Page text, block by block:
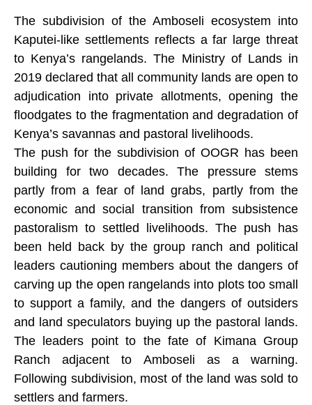
The subdivision of the Amboseli ecosystem into
Kaputei-like settlements reflects a far large threat
to Kenya’s rangelands. The Ministry of Lands in
2019 declared that all community lands are open to
adjudication into private allotments, opening the
floodgates to the fragmentation and degradation of
Kenya’s savannas and pastoral livelihoods.
The push for the subdivision of OOGR has been
building for two decades. The pressure stems
partly from a fear of land grabs, partly from the
economic and social transition from subsistence
pastoralism to settled livelihoods. The push has
been held back by the group ranch and political
leaders cautioning members about the dangers of
carving up the open rangelands into plots too small
to support a family, and the dangers of outsiders
and land speculators buying up the pastoral lands.
The leaders point to the fate of Kimana Group
Ranch adjacent to Amboseli as a warning.
Following subdivision, most of the land was sold to
settlers and farmers.